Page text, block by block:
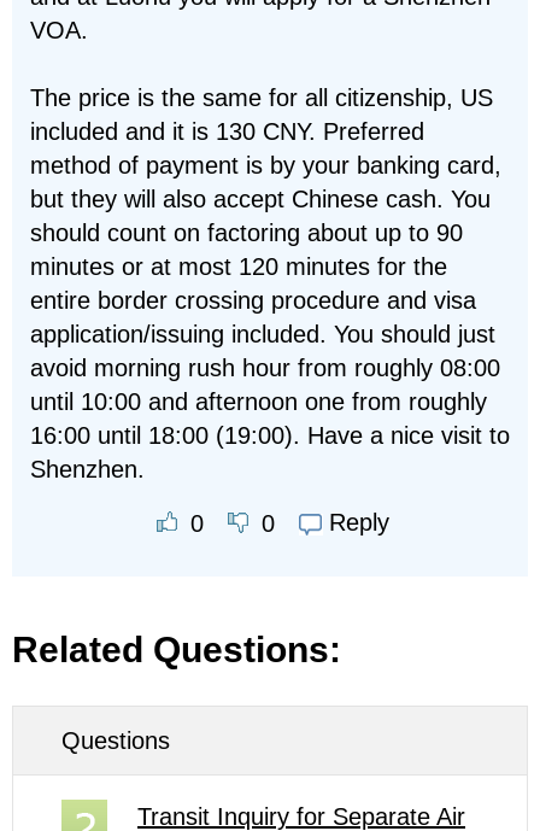
VOA.
The price is the same for all citizenship, US
included and it is 130 CNY. Preferred
method of payment is by your banking card,
but they will also accept Chinese cash. You
should count on factoring about up to 90
minutes or at most 120 minutes for the
entire border crossing procedure and visa
application/issuing included. You should just
avoid morning rush hour from roughly 08:00
until 10:00 and afternoon one from roughly
16:00 until 18:00 (19:00). Have a nice visit to
Shenzhen.
0 0 Reply
Related Questions:
Questions
Transit Inquiry for Separate Air